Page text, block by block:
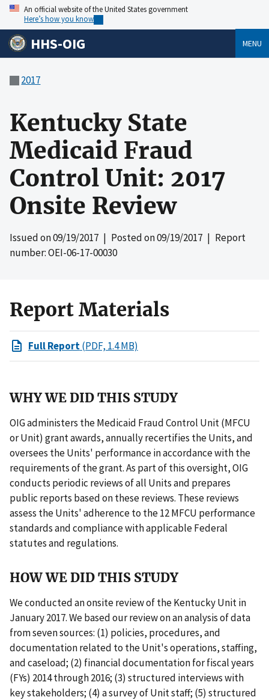
An official website of the United States government
Here’s how you know
HHS-OIG MENU
2017
Kentucky State
Medicaid Fraud
Control Unit: 2017
Onsite Review
Issued on09/19/2017 | Posted on09/19/2017 | Report
number: OEI-06-17-00030
Report Materials
Full Report(PDF, 1.4 MB)
WHY WE DID THIS STUDY
OIG administers the Medicaid Fraud Control Unit (MFCU
or Unit) grant awards, annually recertifies the Units, and
oversees the Units' performance in accordance with the
requirements of the grant. As part of this oversight, OIG
conducts periodic reviews of all Units and prepares
public reports based on these reviews. These reviews
assess the Units' adherence to the 12 MFCU performance
standards and compliance with applicable Federal
statutes and regulations.
HOW WE DID THIS STUDY
We conducted an onsite review of the Kentucky Unit in
January 2017. We based our review on an analysis of data
from seven sources: (1) policies, procedures, and
documentation related to the Unit's operations, staffing,
and caseload; (2) financial documentation for fiscal years
(FYs) 2014 through 2016; (3) structured interviews with
key stakeholders; (4) a survey of Unit staff; (5) structured